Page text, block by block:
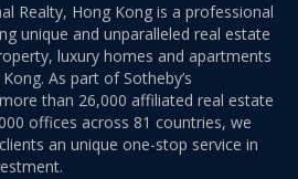
Realty, Hong Kong is a professional
unique and unparalleled real estate
luxury homes and apartments
As part of Sotheby’s
than 26,000 affiliated real estate
offices across 81 countries, we
an unique one-stop service in